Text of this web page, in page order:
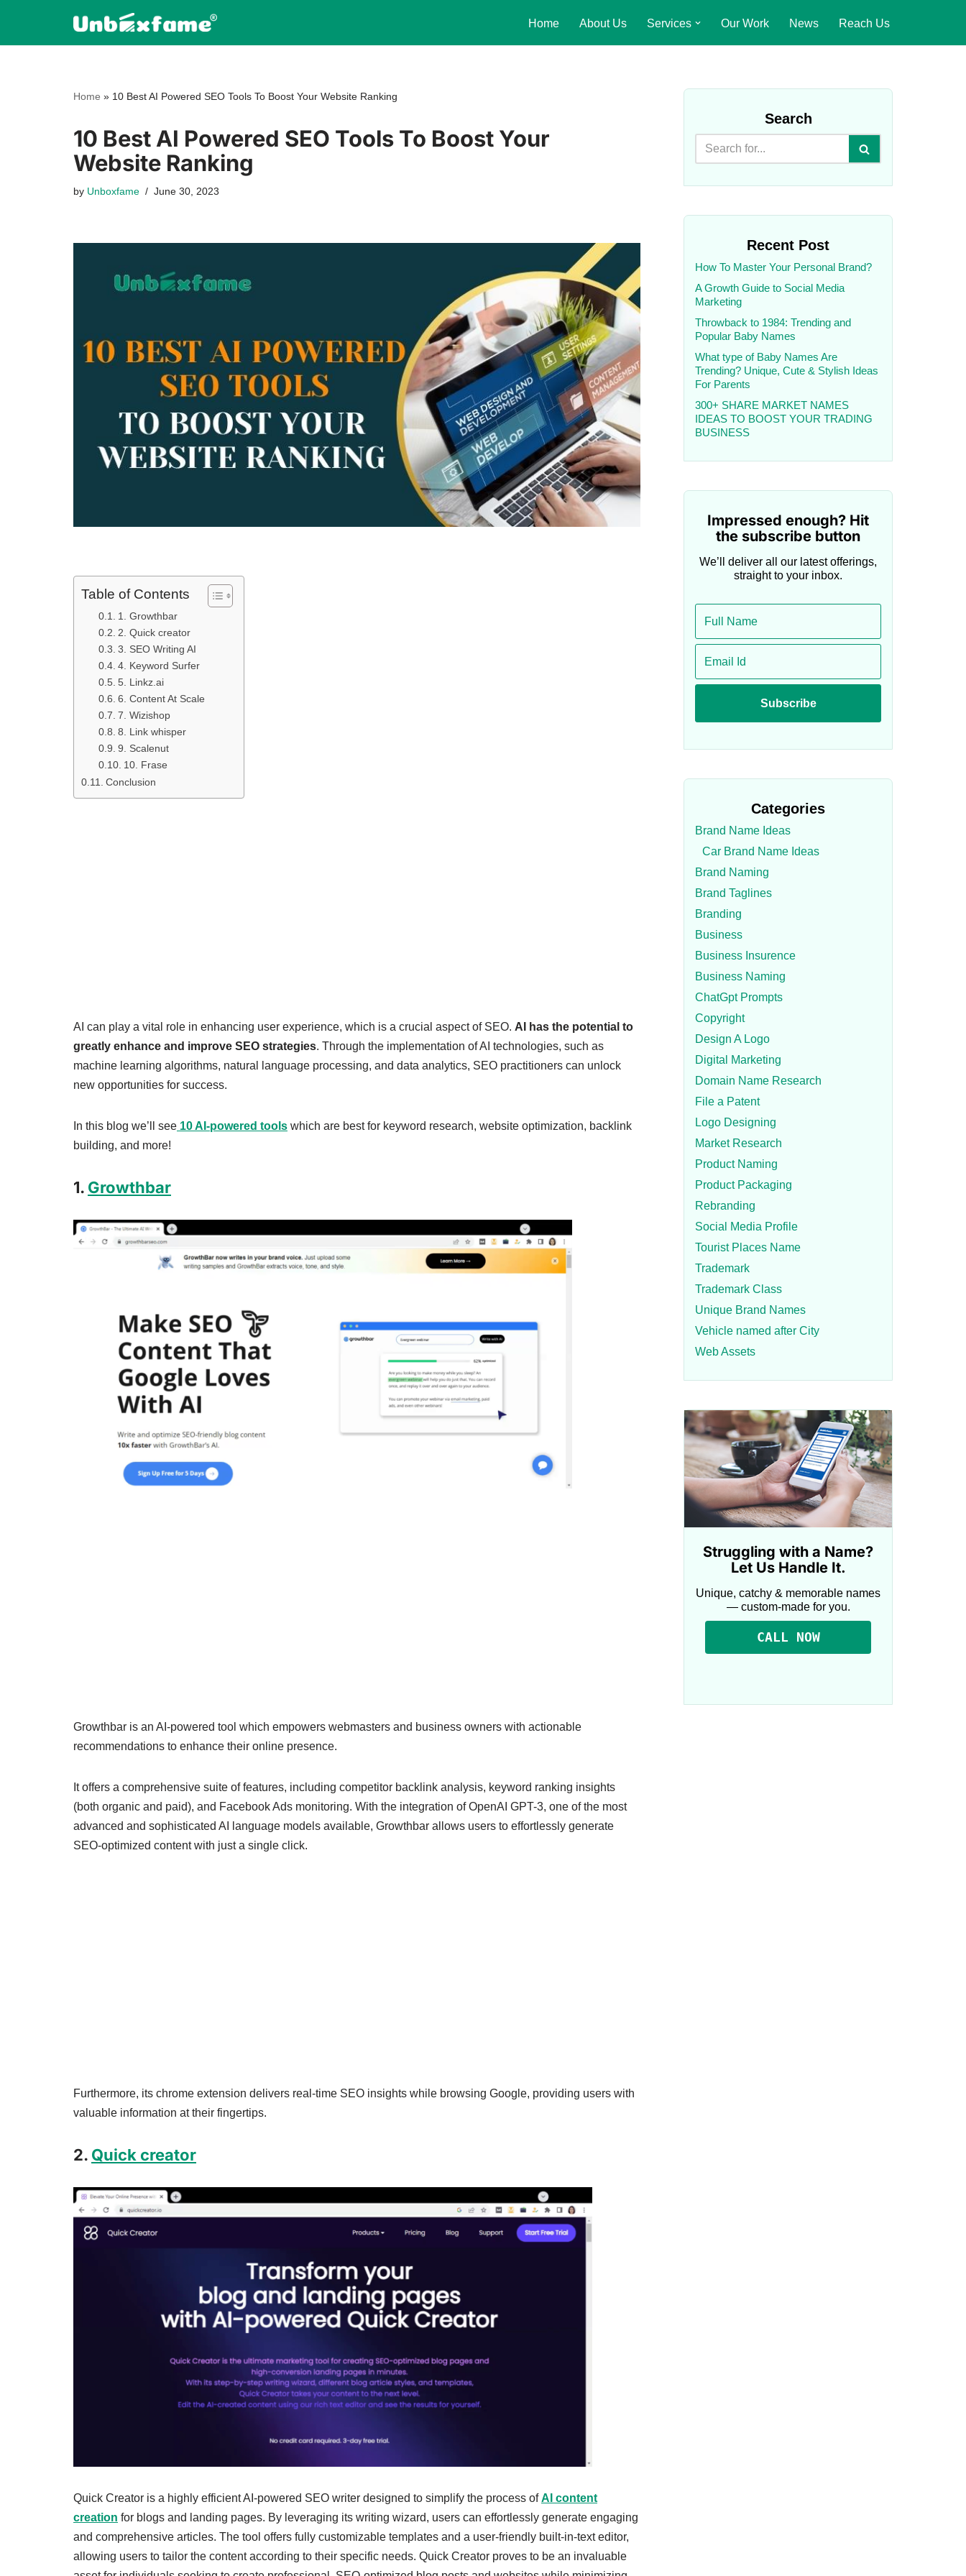
Home About Us Services Our Work News Reach Us
Home » 10 Best AI Powered SEO Tools To Boost Your Website Ranking
10 Best AI Powered SEO Tools To Boost Your
Website Ranking
by Unboxfame June 30, 2023
Table of Contents
1. Growthbar
2. Quick creator
3. SEO Writing AI
4. Keyword Surfer
5. Linkz.ai
6. Content At Scale
7. Wizishop
8. Link whisper
9. Scalenut
10. Frase
Conclusion
AI can play a vital role in enhancing user experience, which is a crucial aspect of SEO. AI has the potential to
greatly enhance and improve SEO strategies. Through the implementation of AI technologies, such as
machine learning algorithms, natural language processing, and data analytics, SEO practitioners can unlock
new opportunities for success.
In this blog we’ll see 10 AI-powered tools which are best for keyword research, website optimization, backlink
building, and more!
1. Growthbar
Growthbar is an AI-powered tool which empowers webmasters and business owners with actionable
recommendations to enhance their online presence.
It offers a comprehensive suite of features, including competitor backlink analysis, keyword ranking insights
(both organic and paid), and Facebook Ads monitoring. With the integration of OpenAI GPT-3, one of the most
advanced and sophisticated AI language models available, Growthbar allows users to effortlessly generate
SEO-optimized content with just a single click.
Furthermore, its chrome extension delivers real-time SEO insights while browsing Google, providing users with
valuable information at their fingertips.
2. Quick creator
Quick Creator is a highly efficient AI-powered SEO writer designed to simplify the process ofAI content
creation for blogs and landing pages. By leveraging its writing wizard, users can effortlessly generate engaging
and comprehensive articles. The tool offers fully customizable templates and a user-friendly built-in-text editor,
allowing users to tailor the content according to their specific needs. Quick Creator proves to be an invaluable
Search
Recent Post
How To Master Your Personal Brand?
A Growth Guide to Social Media
Marketing
Throwback to 1984: Trending and
Popular Baby Names
What type of Baby Names Are
Trending? Unique, Cute & Stylish Ideas
For Parents
300+ SHARE MARKET NAMES
IDEAS TO BOOST YOUR TRADING
BUSINESS
Impressed enough? Hit
the subscribe button
We’ll deliver all our latest offerings,
straight to your inbox.
Categories
Brand Name Ideas
Car Brand Name Ideas
Brand Naming
Brand Taglines
Branding
Business
Business Insurence
Business Naming
ChatGpt Prompts
Copyright
Design A Logo
Digital Marketing
Domain Name Research
File a Patent
Logo Designing
Market Research
Product Naming
Product Packaging
Rebranding
Social Media Profile
Tourist Places Name
Trademark
Trademark Class
Unique Brand Names
Vehicle named after City
Web Assets
Struggling with a Name?
Let Us Handle It.
Unique, catchy & memorable names
— custom-made for you.
CALL NOW